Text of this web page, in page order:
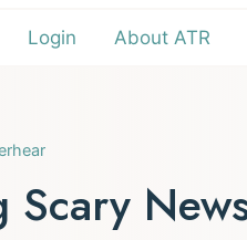
Login About ATR